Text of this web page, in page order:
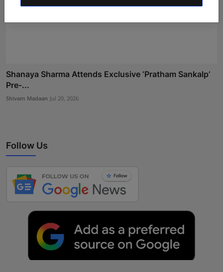
Shanaya Sharma Attends Exclusive ‘Pratham Sankalp’
Pre-...
Shivam Madaan Jul 20, 2026
Follow Us